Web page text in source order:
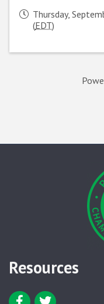
Thursday,
(EDT)
Resources
Facebook icon
Twitter icon